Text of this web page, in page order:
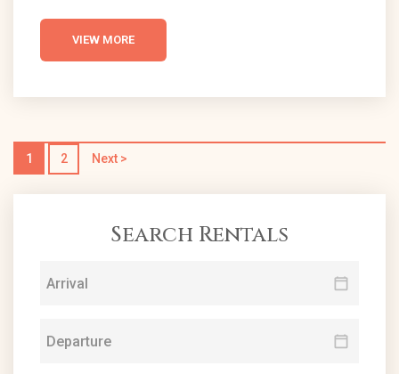
exceptional ice cream parlors that promise to
delight your senses. Each ice cream shop in New
VIEW MORE
1 2 Next >
Search Rentals